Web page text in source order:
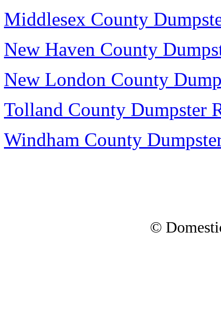
Middlesex County
New Haven County
New London County
Tolland County Dumpster
Windham County
©